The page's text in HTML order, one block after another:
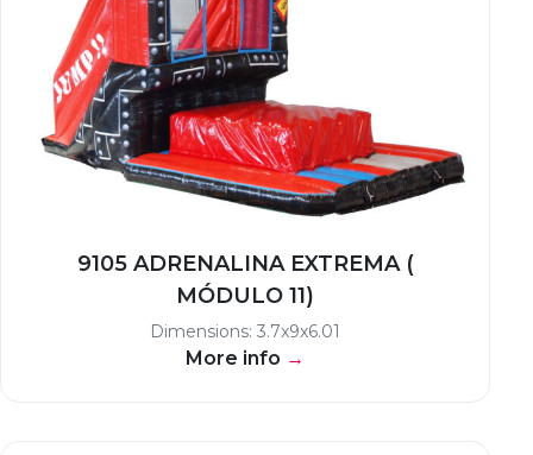
9105 ADRENALINA EXTREMA (
MÓDULO 11)
Dimensions: 3.7x9x6.01
More info →